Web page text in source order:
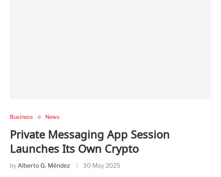
Business News
Private Messaging App Session
Launches Its Own Crypto
by Alberto G. Méndez 30 May 2025